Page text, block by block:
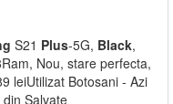
S21 Plus-5G, Black,
Nou, stare perfecta,
leiUtilizat Botosani - Azi
Salvate